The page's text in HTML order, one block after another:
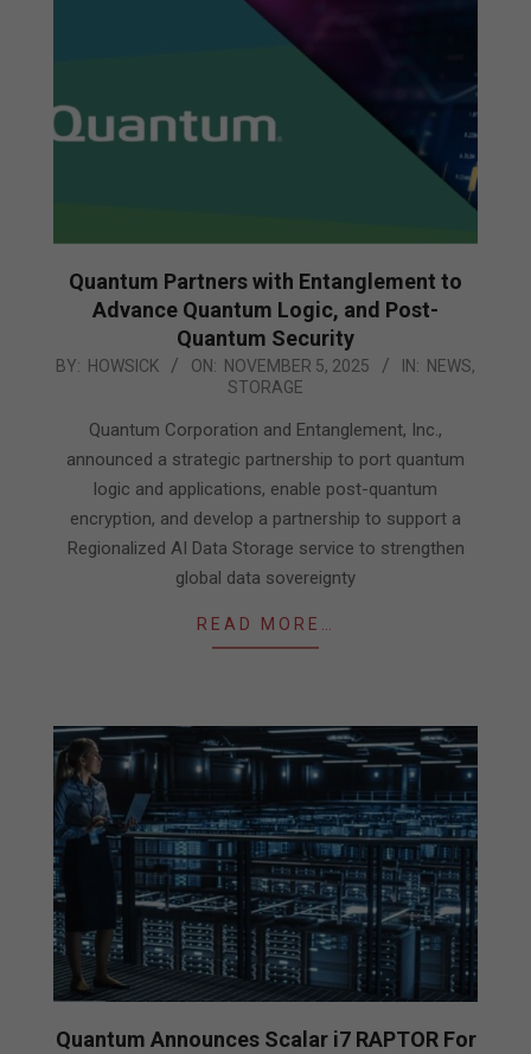
Quantum Partners with Entanglement to
Advance Quantum Logic, and Post-
Quantum Security
2025-
BY: HOWSICK ON: NOVEMBER 5, 2025 IN: NEWS,
STORAGE
Quantum Corporation and Entanglement, Inc.,
announced a strategic partnership to port quantum
logic and applications, enable post-quantum
encryption, and develop a partnership to support a
Regionalized AI Data Storage service to strengthen
global data sovereignty
READ MORE…
Quantum Announces Scalar i7 RAPTOR For